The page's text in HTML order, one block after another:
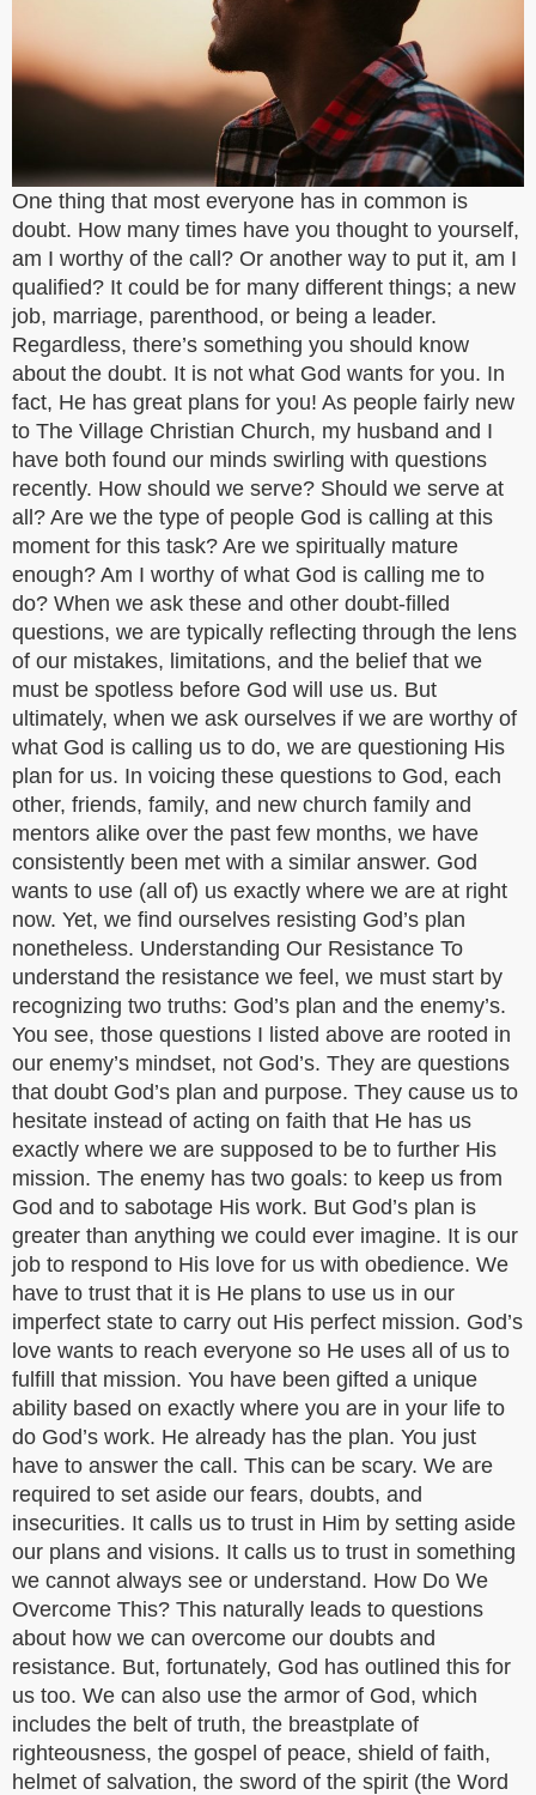
One thing that most everyone has in common is
doubt. How many times have you thought to yourself,
am I worthy of the call? Or another way to put it, am I
qualified? It could be for many different things; a new
job, marriage, parenthood, or being a leader.
Regardless, there’s something you should know
about the doubt. It is not what God wants for you. In
fact, He has great plans for you! As people fairly new
to The Village Christian Church, my husband and I
have both found our minds swirling with questions
recently. How should we serve? Should we serve at
all? Are we the type of people God is calling at this
moment for this task? Are we spiritually mature
enough? Am I worthy of what God is calling me to
do? When we ask these and other doubt-filled
questions, we are typically reflecting through the lens
of our mistakes, limitations, and the belief that we
must be spotless before God will use us. But
ultimately, when we ask ourselves if we are worthy of
what God is calling us to do, we are questioning His
plan for us. In voicing these questions to God, each
other, friends, family, and new church family and
mentors alike over the past few months, we have
consistently been met with a similar answer. God
wants to use (all of) us exactly where we are at right
now. Yet, we find ourselves resisting God’s plan
nonetheless. Understanding Our Resistance To
understand the resistance we feel, we must start by
recognizing two truths: God’s plan and the enemy’s.
You see, those questions I listed above are rooted in
our enemy’s mindset, not God’s. They are questions
that doubt God’s plan and purpose. They cause us to
hesitate instead of acting on faith that He has us
exactly where we are supposed to be to further His
mission. The enemy has two goals: to keep us from
God and to sabotage His work. But God’s plan is
greater than anything we could ever imagine. It is our
job to respond to His love for us with obedience. We
have to trust that it is He plans to use us in our
imperfect state to carry out His perfect mission. God’s
love wants to reach everyone so He uses all of us to
fulfill that mission. You have been gifted a unique
ability based on exactly where you are in your life to
do God’s work. He already has the plan. You just
have to answer the call. This can be scary. We are
required to set aside our fears, doubts, and
insecurities. It calls us to trust in Him by setting aside
our plans and visions. It calls us to trust in something
we cannot always see or understand. How Do We
Overcome This? This naturally leads to questions
about how we can overcome our doubts and
resistance. But, fortunately, God has outlined this for
us too. We can also use the armor of God, which
includes the belt of truth, the breastplate of
righteousness, the gospel of peace, shield of faith,
helmet of salvation, the sword of the spirit (the Word